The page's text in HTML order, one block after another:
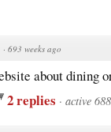
· 693 weeks ago
about dining
2 replies · active